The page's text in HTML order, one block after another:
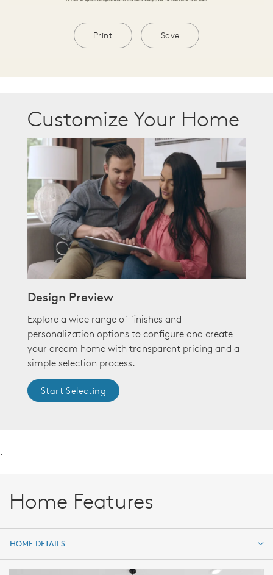
Print Save
Customize Your Home
Design Preview
Explore a wide range of finishes and
personalization options to configure and create
your dream home with transparent pricing and a
simple selection process.
Start Selecting
.
Home Features
HOME DETAILS
HOME DETAILS